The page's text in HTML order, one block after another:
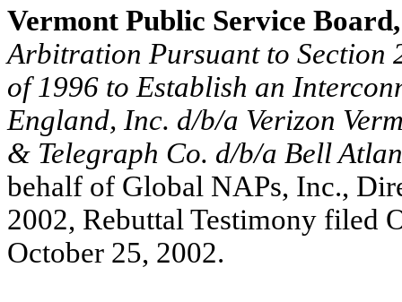
Vermont Public Service
Arbitration Pursuant to Section
of 1996 to Establish an
England, Inc. d/b/a Verizon
& Telegraph Co. d/b/a Bell
behalf of Global NAPs, Inc.,
2002, Rebuttal Testimony filed
October 25, 2002.